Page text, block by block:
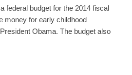
federal budget for the 2014 fiscal
money for early childhood
Obama. The budget also